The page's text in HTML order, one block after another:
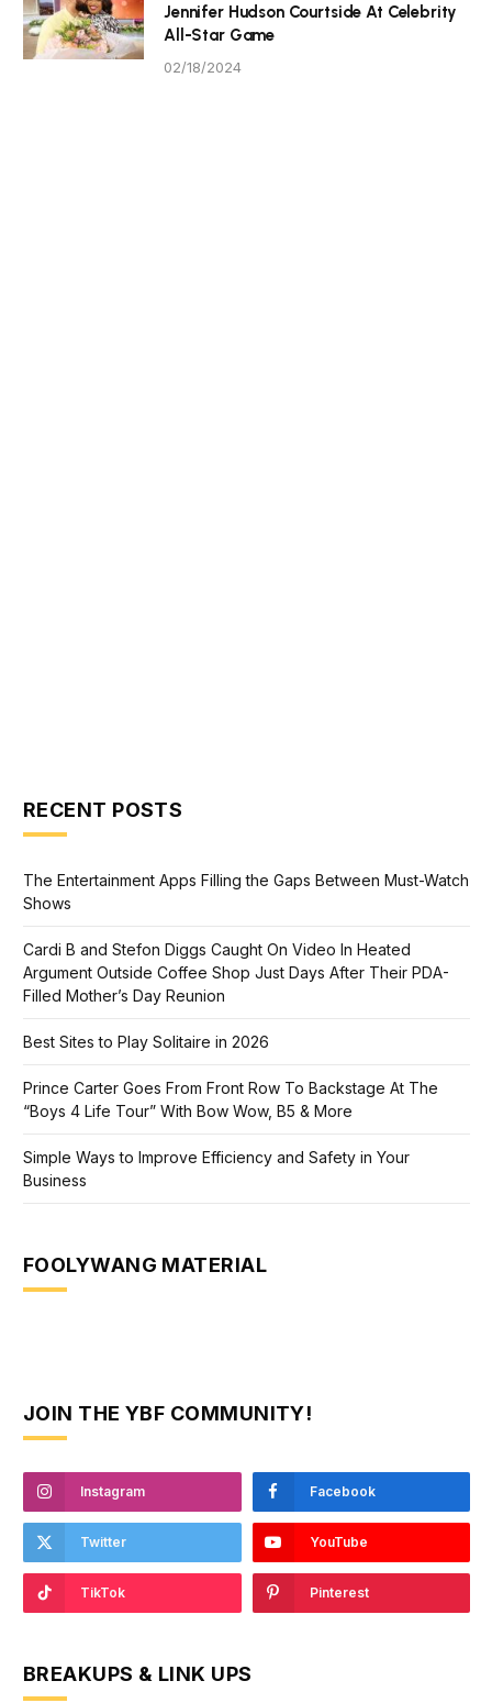
Jennifer Hudson Courtside At Celebrity
All-Star Game
02/18/2024
RECENT POSTS
The Entertainment Apps Filling the Gaps Between Must-Watch
Shows
Cardi B and Stefon Diggs Caught On Video In Heated
Argument Outside Coffee Shop Just Days After Their PDA-
Filled Mother’s Day Reunion
Best Sites to Play Solitaire in 2026
Prince Carter Goes From Front Row To Backstage At The
“Boys 4 Life Tour” With Bow Wow, B5 & More
Simple Ways to Improve Efficiency and Safety in Your
Business
FOOLYWANG MATERIAL
JOIN THE YBF COMMUNITY!
Instagram Facebook
Twitter YouTube
TikTok Pinterest
BREAKUPS & LINK UPS